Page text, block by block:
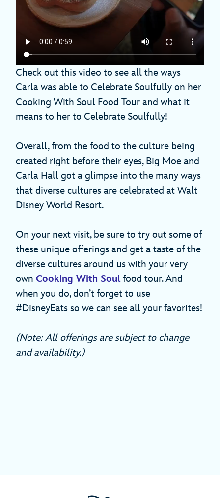
Check out this video to see all the ways
Carla was able to Celebrate Soulfully on her
Cooking With Soul Food Tour and what it
means to her to Celebrate Soulfully!
Overall, from the food to the culture being
created right before their eyes, Big Moe and
Carla Hall got a glimpse into the many ways
that diverse cultures are celebrated at Walt
Disney World Resort.
On your next visit, be sure to try out some of
these unique offerings and get a taste of the
diverse cultures around us with your very
own Cooking With Soulfood tour. And
when you do, don’t forget to use
#DisneyEats so we can see all your favorites!
(Note: All offerings are subject to change
and availability.)